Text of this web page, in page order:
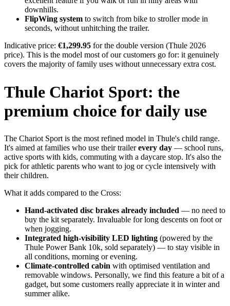
downhills.
FlipWing system to switch from bike to stroller mode in
seconds, without unhitching the trailer.
Indicative price: €1,299.95 for the double version (Thule 2026
price). This is the model most of our customers go for: it genuinely
covers the majority of family uses without unnecessary extra cost.
Thule Chariot Sport: the
premium choice for daily use
The Chariot Sport is the most refined model in Thule's child range.
It's aimed at families who use their trailerevery day — school runs,
active sports with kids, commuting with a daycare stop. It's also the
pick for athletic parents who want to jog or cycle intensively with
their children.
What it adds compared to the Cross:
Hand-activated disc brakes already included — no need to
buy the kit separately. Invaluable for long descents on foot or
when jogging.
Integrated high-visibility LED lighting (powered by the
Thule Power Bank 10k, sold separately) — to stay visible in
all conditions, morning or evening.
Climate-controlled cabin with optimised ventilation and
removable windows. Personally, we find this feature a bit of a
gadget, but some customers really appreciate it in winter and
summer alike.